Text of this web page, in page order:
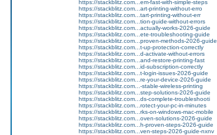
https://stackblitz.com...em-fast-with-simple-steps
https://stackblitz.com...art-printing-without-erro
https://stackblitz.com...tart-printing-without-err
https://stackblitz.com...tion-guide-without-errors
https://stackblitz.com...actually-works-2026-guide
https://stackblitz.com...ete-troubleshooting-guide
https://stackblitz.com...proven-methods-2026-guide
https://stackblitz.com...t-up-protection-correctly
https://stackblitz.com...d-activate-without-errors
https://stackblitz.com...and-restore-printing-fast
https://stackblitz.com...id-subscription-correctly
https://stackblitz.com...t-login-issues-2026-guide
https://stackblitz.com...re-your-device-2026-guide
https://stackblitz.com...-stable-wireless-printing
https://stackblitz.com...step-solutions-2026-guide
https://stackblitz.com...ds-complete-troubleshooti
https://stackblitz.com...rotect-your-pc-in-minutes
https://stackblitz.com...rks-on-windows-mac-mobile
https://stackblitz.com...oven-solutions-2026-guide
https://stackblitz.com...h-proven-steps-2026-guide
https://stackblitz.com...ven-steps-2026-guide-nxnv